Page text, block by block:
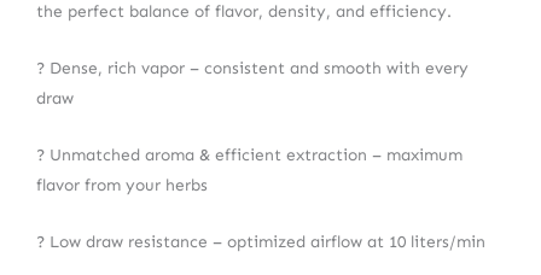
the perfect balance of flavor, density, and efficiency.
? Dense, rich vapor – consistent and smooth with every
draw
? Unmatched aroma & efficient extraction – maximum
flavor from your herbs
? Low draw resistance – optimized airflow at 10 liters/min